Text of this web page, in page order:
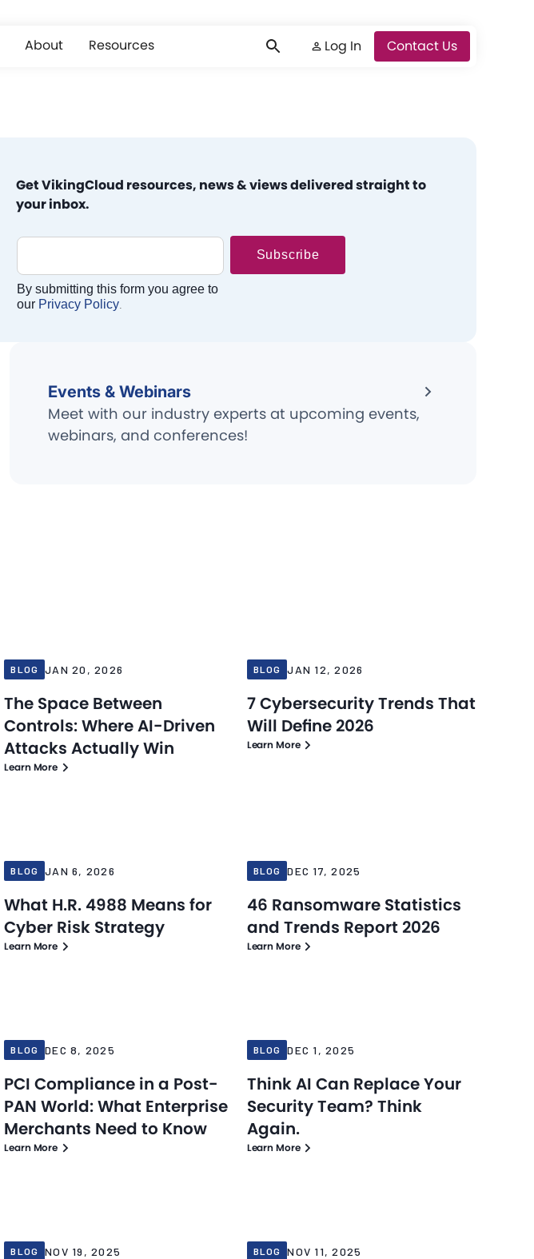
About Resources Log In Log In Contact Us
Get VikingCloud resources, news & views delivered straight to
your inbox.
Events & Webinars
Meet with our industry experts at upcoming events,
webinars, and conferences!
BLOG JAN 20, 2026
The Space Between
Controls: Where AI-Driven
Attacks Actually Win
Learn More
BLOG JAN 12, 2026
7 Cybersecurity Trends That
Will Define 2026
Learn More
BLOG JAN 6, 2026
What H.R. 4988 Means for
Cyber Risk Strategy
Learn More
BLOG DEC 17, 2025
46 Ransomware Statistics
and Trends Report 2026
Learn More
BLOG DEC 8, 2025
PCI Compliance in a Post-
PAN World: What Enterprise
Merchants Need to Know
Learn More
BLOG DEC 1, 2025
Think AI Can Replace Your
Security Team? Think
Again.
Learn More
BLOG NOV 19, 2025 BLOG NOV 11, 2025